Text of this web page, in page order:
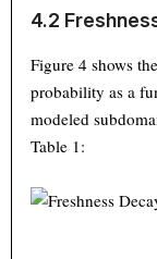
4.2
Figure 4 shows
probability as a
modeled
Table 1: